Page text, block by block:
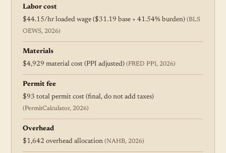
Labor cost
$44.15/hr loaded wage ($31.19 base + 41.54% burden) (BLS
OEWS, 2026)
Materials
$4,929 material cost (PPI adjusted) (FRED PPI, 2026)
Permit fee
$93 total permit cost (final, do not add taxes)
(PermitCalculator, 2026)
Overhead
$1,642 overhead allocation (NAHB, 2026)